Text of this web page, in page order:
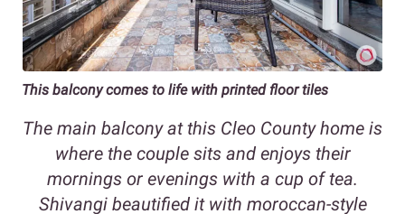
This balcony comes to life with printed floor tiles
The main balcony at this Cleo County home is
where the couple sits and enjoys their
mornings or evenings with a cup of tea.
Shivangi beautified it with moroccan-style